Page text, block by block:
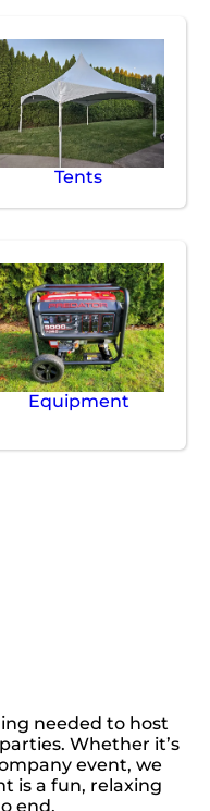
Tents
Equipment
needed to host
Whether it’s
event, we
is a fun, relaxing
end.